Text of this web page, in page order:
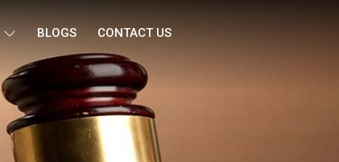
BLOGS CONTACT US